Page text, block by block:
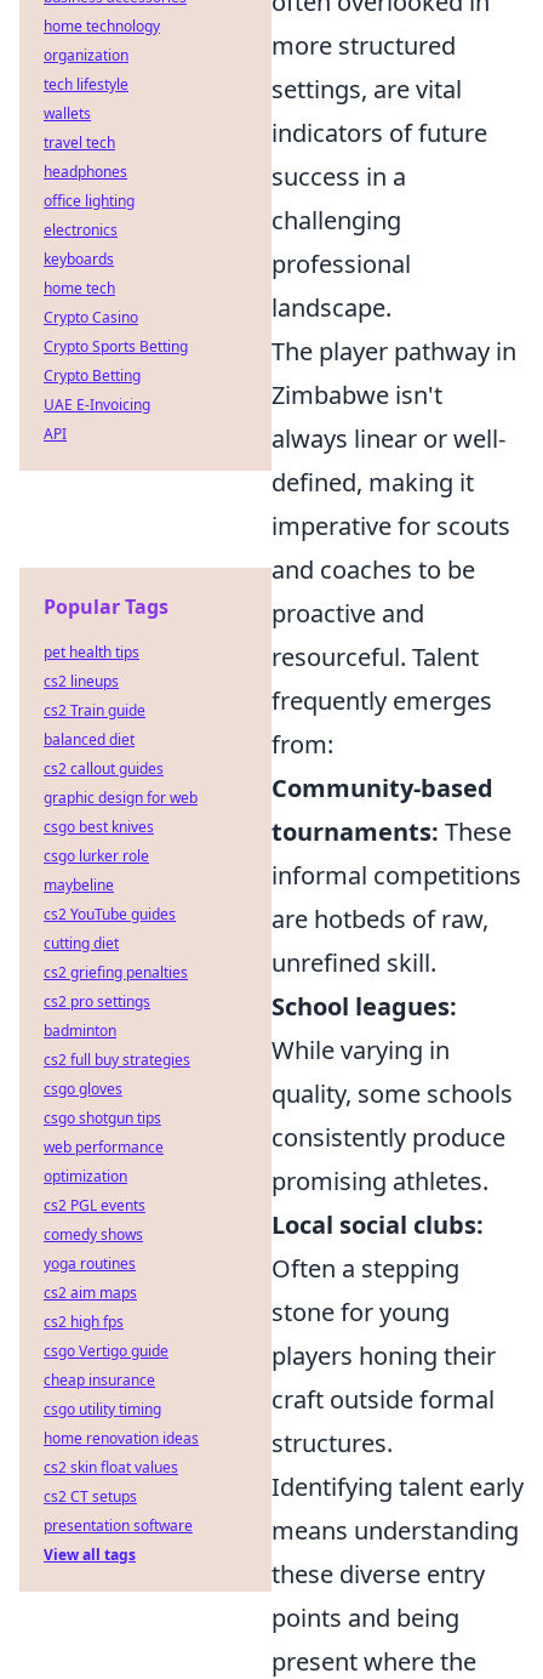
more structured
settings, are vital
indicators of future
success in a
challenging
professional
landscape.
The player pathway in
Zimbabwe isn't
always linear or well-
defined, making it
imperative for scouts
and coaches to be
proactive and
resourceful. Talent
frequently emerges
from:
Community-based
tournaments: These
informal competitions
are hotbeds of raw,
unrefined skill.
School leagues:
While varying in
quality, some schools
consistently produce
promising athletes.
Local social clubs:
Often a stepping
stone for young
players honing their
craft outside formal
structures.
Identifying talent early
means understanding
these diverse entry
points and being
present where the
home technology
organization
tech lifestyle
wallets
travel tech
headphones
office lighting
electronics
keyboards
home tech
Crypto Casino
Crypto Sports Betting
Crypto Betting
UAE E-Invoicing
API
Popular Tags
pet health tips
cs2 lineups
cs2 Train guide
balanced diet
cs2 callout guides
graphic design for web
csgo best knives
csgo lurker role
maybeline
cs2 YouTube guides
cutting diet
cs2 griefing penalties
cs2 pro settings
badminton
cs2 full buy strategies
csgo gloves
csgo shotgun tips
web performance
optimization
cs2 PGL events
comedy shows
yoga routines
cs2 aim maps
cs2 high fps
csgo Vertigo guide
cheap insurance
csgo utility timing
home renovation ideas
cs2 skin float values
cs2 CT setups
presentation software
View all tags